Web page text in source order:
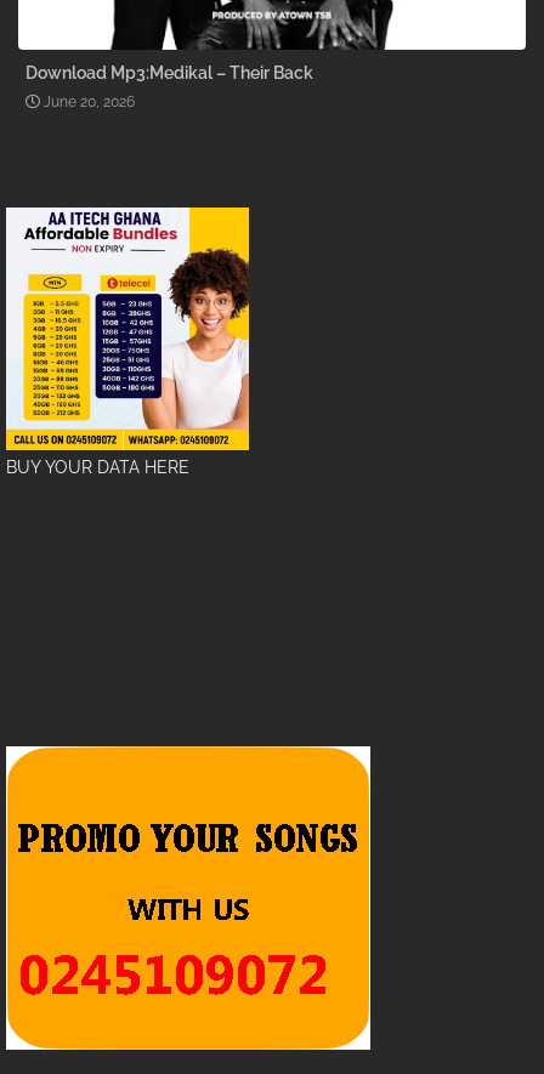
Download Mp3:Medikal – Their Back
June 20, 2026
BUY YOUR DATA HERE